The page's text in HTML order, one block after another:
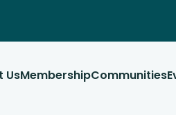
UsMembershipCommunities